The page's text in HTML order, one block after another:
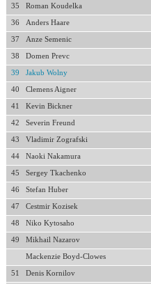
35 Roman Koudelka
36 Anders Haare
37 Anze Semenic
38 Domen Prevc
39 Jakub Wolny
40 Clemens Aigner
41 Kevin Bickner
42 Severin Freund
43 Vladimir Zografski
44 Naoki Nakamura
45 Sergey Tkachenko
46 Stefan Huber
47 Cestmir Kozisek
48 Niko Kytosaho
49 Mikhail Nazarov
Mackenzie Boyd-Clowes
51 Denis Kornilov